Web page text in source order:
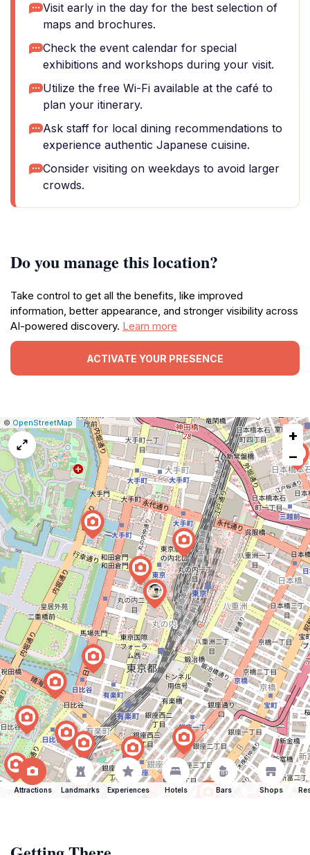
Visit early in the day for the best selection of
maps and brochures.
Check the event calendar for special
exhibitions and workshops during your visit.
Utilize the free Wi-Fi available at the café to
plan your itinerary.
Ask staff for local dining recommendations to
experience authentic Japanese cuisine.
Consider visiting on weekdays to avoid larger
crowds.
Do you manage this location?
Take control to get all the benefits, like improved
information, better appearance, and stronger visibility across
AI-powered discovery. Learn more
ACTIVATE YOUR PRESENCE
Leaflet
|© OpenStreetMap Report
a
map
issue
+
−
Attractions Landmarks Experiences Hotels Bars Shops